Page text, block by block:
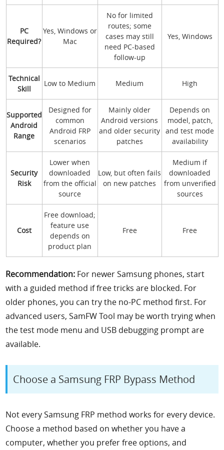
PC
Required?
Yes, Windows or
Mac
No for limited
routes; some
cases may still
need PC-based
follow-up
Yes, Windows
Technical
Skill
Low to Medium Medium High
Supported
Android
Range
Designed for
common
Android FRP
scenarios
Mainly older
Android versions
and older security
patches
Depends on
model, patch,
and test mode
availability
Security
Risk
Lower when
downloaded
from the official
source
Low, but often fails
on new patches
Medium if
downloaded
from unverified
sources
Cost
Free download;
feature use
depends on
product plan
Free Free
Recommendation: For newer Samsung phones, start
with a guided method if free tricks are blocked. For
older phones, you can try the no-PC method first. For
advanced users, SamFW Tool may be worth trying when
the test mode menu and USB debugging prompt are
available.
Choose a Samsung FRP Bypass Method
Not every Samsung FRP method works for every device.
Choose a method based on whether you have a
computer, whether you prefer free options, and